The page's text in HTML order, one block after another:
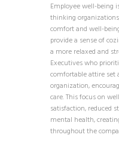
Employee well-being
thinking
comfort and well-
provide a sense of
a more relaxed and
Executives who
comfortable attire
organization,
care. This focus on
satisfaction, reduced
mental health,
throughout the